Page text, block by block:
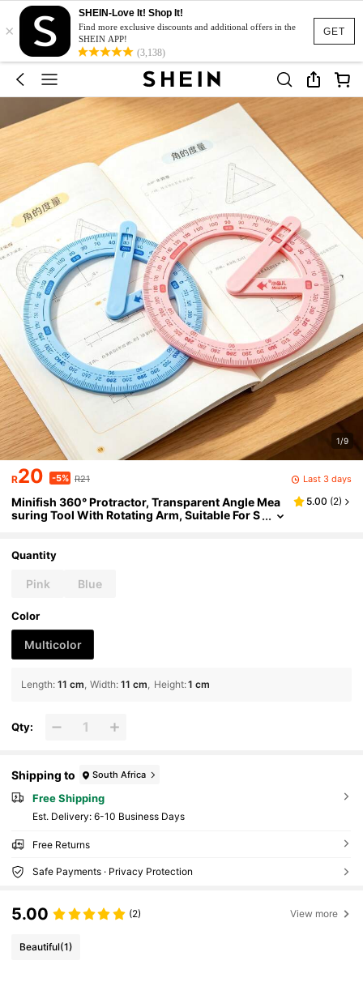
GET
×
SHEIN-Love It! Shop It!
Find more exclusive discounts and additional offers in the
SHEIN APP!
(3,138)
1/9
R20 -5% R21 Last 3 days
Minifish 360° Protractor, Transparent Angle Mea
suring Tool With Rotating Arm, Suitable For S
o School
5.00 (2)
Quantity
Pink Blue
Color
Multicolor
Length: 11 cm Width: 11 cm Height:1 cm
Qty:
Shipping to South Africa
Free Shipping
​Est. Delivery: 6-10 Business Days
Free Returns
Safe Payments · Privacy Protection
5.00 (2) View more
Beautiful(1)